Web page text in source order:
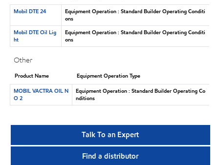
Mobil DTE 24
Equipment Operation : Standard Builder Operating Conditi
ons
Mobil DTE Oil Lig
ht
Equipment Operation : Standard Builder Operating Conditi
ons
Other
Product Name
Equipment Operation Type
MOBIL VACTRA OIL N
O 2
Equipment Operation : Standard Builder Operating Co
nditions
Talk To an Expert
Find a distributor